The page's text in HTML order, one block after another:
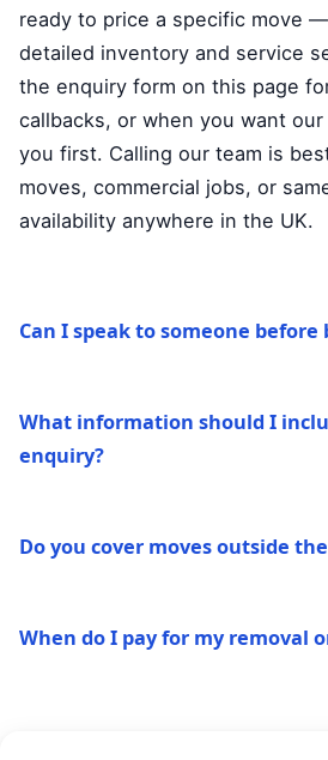
ready to price a specific move
detailed inventory and service
the enquiry form on this page
callbacks, or when you want
you first. Calling our team is
moves, commercial jobs, or
availability anywhere in the UK.
Can I speak to someone before
What information should I
enquiry?
Do you cover moves outside
When do I pay for my removal